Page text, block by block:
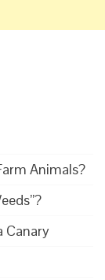
Animals?
Canary